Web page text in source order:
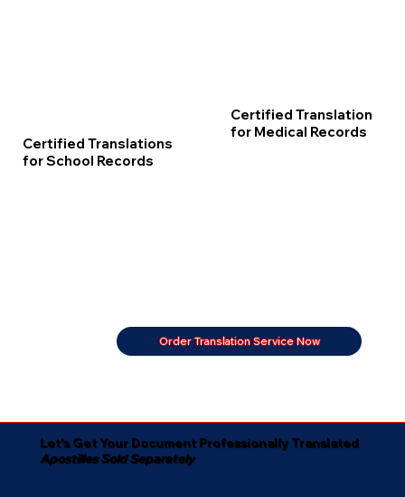
Certified Translations
for School Records
Certified Translation
for Medical Records
Order Translation Service Now
Let's Get Your Document Professionally Translated
Apostilles Sold Separately